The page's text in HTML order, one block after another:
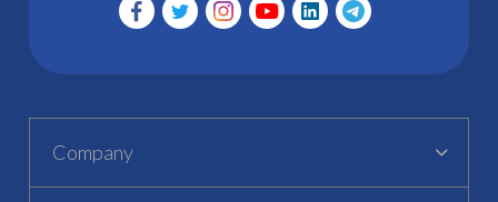
Company